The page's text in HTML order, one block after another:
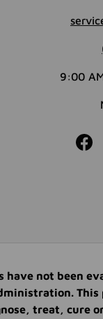
9:00
have not been
treat, cure